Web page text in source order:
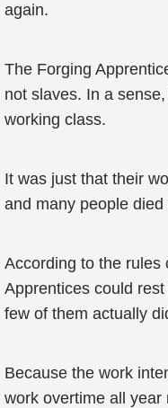
again.
The Forging
not slaves. In a
working class.
It was just that their
and many people
According to the rules
Apprentices could
few of them actually
Because the work
work overtime all year